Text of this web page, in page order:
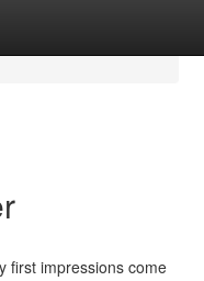
first impressions come